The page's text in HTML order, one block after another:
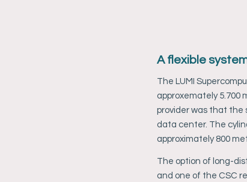
A flexible
The LUMI
approxemately 5.700
provider was that the
data center. The
approximately 800
The option of long-
and one of the CSC